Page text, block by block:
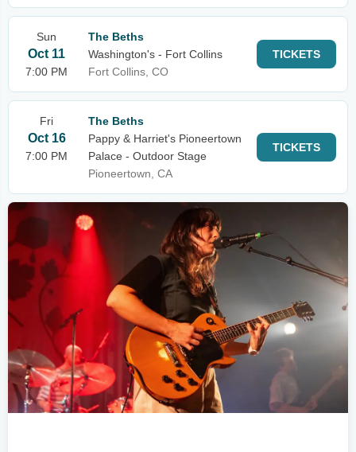
Sun
Oct 11
7:00 PM
The Beths
Washington's - Fort Collins
Fort Collins, CO
TICKETS
Fri
Oct 16
7:00 PM
The Beths
Pappy & Harriet's Pioneertown
Palace - Outdoor Stage
Pioneertown, CA
TICKETS